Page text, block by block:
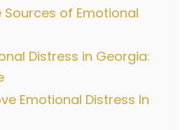
Sources of Emotional
Distress in Georgia:
Emotional Distress In